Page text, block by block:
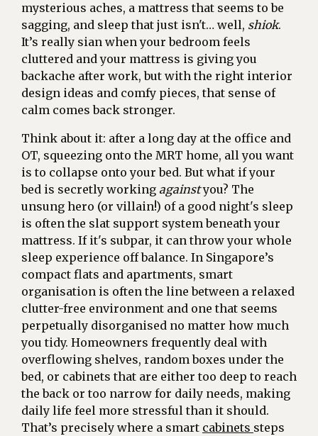
mysterious aches, a mattress that seems to be
sagging, and sleep that just isn't… well, shiok.
It’s really sian when your bedroom feels
cluttered and your mattress is giving you
backache after work, but with the right interior
design ideas and comfy pieces, that sense of
calm comes back stronger.
Think about it: after a long day at the office and
OT, squeezing onto the MRT home, all you want
is to collapse onto your bed. But what if your
bed is secretly working againstyou? The
unsung hero (or villain!) of a good night's sleep
is often the slat support system beneath your
mattress. If it's subpar, it can throw your whole
sleep experience off balance. In Singapore’s
compact flats and apartments, smart
organisation is often the line between a relaxed
clutter-free environment and one that seems
perpetually disorganised no matter how much
you tidy. Homeowners frequently deal with
overflowing shelves, random boxes under the
bed, or cabinets that are either too deep to reach
the back or too narrow for daily needs, making
daily life feel more stressful than it should.
That’s precisely where a smart cabinets steps